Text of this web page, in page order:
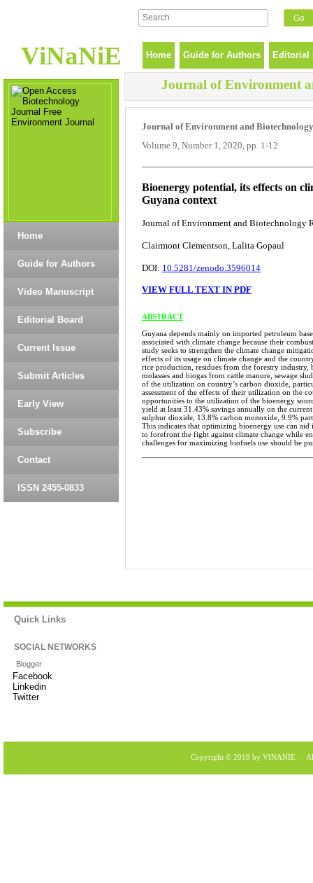
ViNaNiE
Journal of Environment
Home Guide for Authors Editorial
Home
Guide for Authors
Video Manuscript
Editorial Board
Current Issue
Submit Articles
Early View
Subscribe
Contact
ISSN 2455-0833
Bioenergy potential, its effects on
Guyana context
Journal of Environment and Biotechnology
Clairmont Clementson, Lalita Gopaul
DOI: 10.5281/zenodo.3596014
VIEW FULL TEXT IN PDF
ABSTRACT
Guyana depends mainly on imported petroleum
associated with climate change because their
study seeks to strengthen the climate change
effects of its usage on climate change and the
rice production, residues from the forestry
molasses and biogas from cattle manure, sewage
of the utilization on country’s carbon dioxide,
assessment of the effects of their utilization on the
opportunities to the utilization of the bioenergy
yield at least 31.43% savings annually on the
sulphur dioxide, 13.8% carbon monoxide, 9.9%
This indicates that optimizing bioenergy use can
to forefront the fight against climate change while
challenges for maximizing biofuels use should be
Journal of Environment and
Volume 9, Number 1, 2020, pp. 1-12
Quick Links
SOCIAL NETWORKS
Blogger
Facebook
Linkedin
Twitter
Copyright © 2019 by VINANIE ·